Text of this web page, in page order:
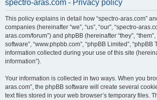
spectro-aras.com - Privacy policy
This policy explains in detail how “spectro-aras.com”
companies (hereinafter “we”, “us”, “our”, “spectro-
aras.com/forum”) and phpBB (hereinafter “they”, “them”,
software”, “www.phpbb.com”, “phpBB Limited”, “phpBB
information collected during your use of this site
information”).
Your information is collected in two ways. When you
aras.com”, the phpBB software will create several
text files stored in your web browser’s temporary files.